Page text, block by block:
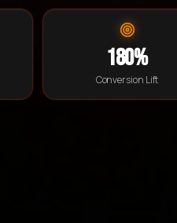
180%
Conversion Lift